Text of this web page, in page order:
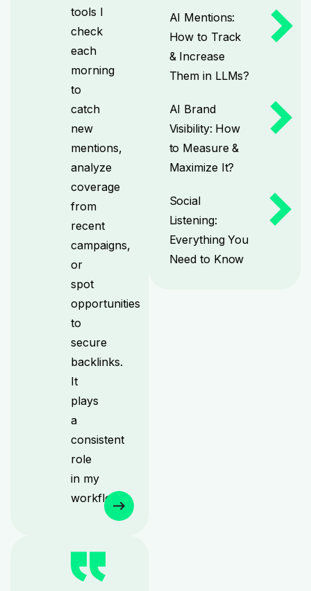
tools I
check
each
morning
to
catch
new
mentions,
analyze
coverage
from
recent
campaigns,
or
spot
opportunities
to
secure
backlinks.
It
plays
a
consistent
role
in my
workflow.
AI Mentions:
How to Track
& Increase
Them in LLMs?
AI Brand
Visibility: How
to Measure &
Maximize It?
Social
Listening:
Everything You
Need to Know